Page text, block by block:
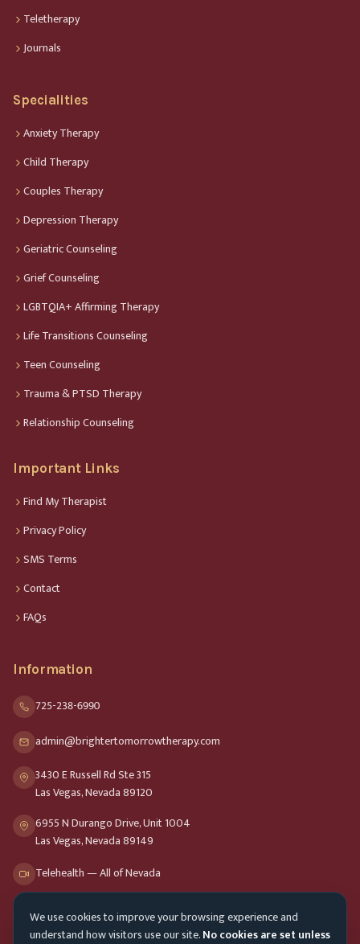
We use cookies to improve your browsing experience and
understand how visitors use our site.No cookies are set unless
Teletherapy
Journals
Specialities
Anxiety Therapy
Child Therapy
Couples Therapy
Depression Therapy
Geriatric Counseling
Grief Counseling
LGBTQIA+ Affirming Therapy
Life Transitions Counseling
Teen Counseling
Trauma & PTSD Therapy
Relationship Counseling
Important Links
Find My Therapist
Privacy Policy
SMS Terms
Contact
FAQs
Information
725-238-6990
admin@brightertomorrowtherapy.com
3430 E Russell Rd Ste 315
Las Vegas, Nevada 89120
6955 N Durango Drive, Unit 1004
Las Vegas, Nevada 89149
Telehealth — All of Nevada
Opening Hours